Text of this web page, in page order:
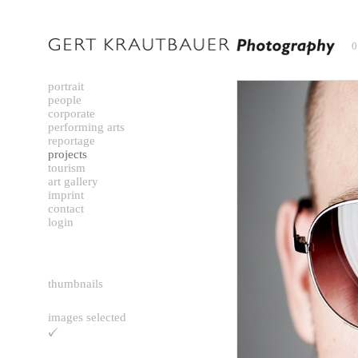
portrait
people
corporate
performing arts
reportage
projects
tourism
art gallery
imprint
contact
login
thumbnails
images selected